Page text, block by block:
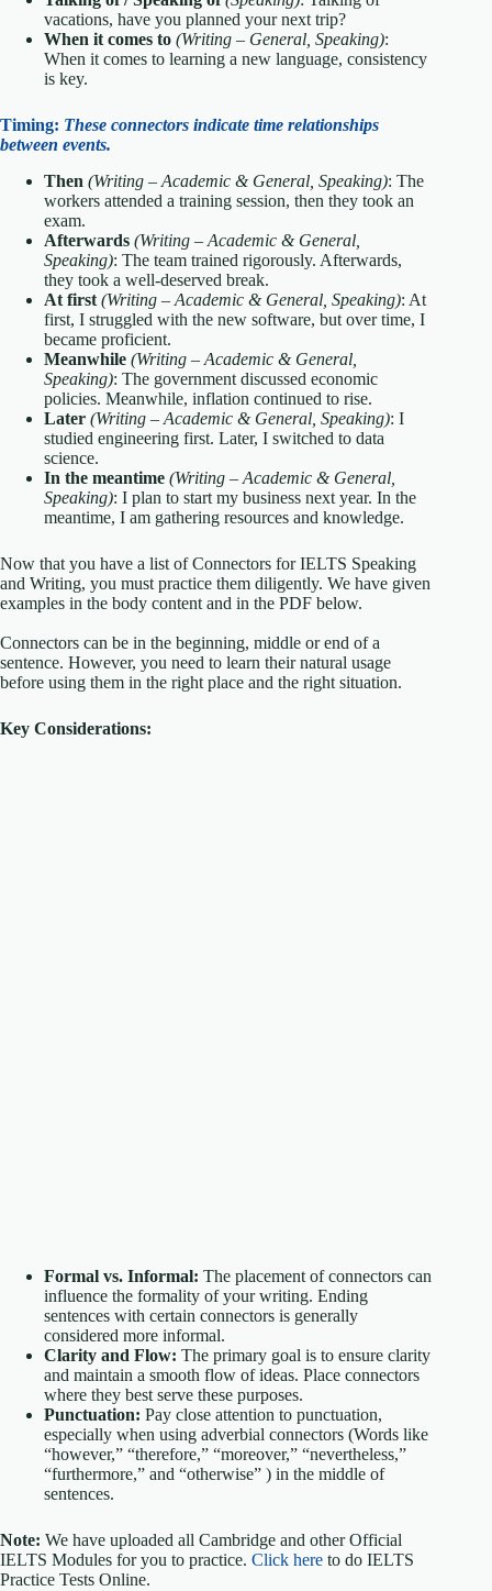
vacations, have you planned your next trip?
When it comes to (Writing – General, Speaking):
When it comes to learning a new language, consistency
is key.
Timing: These connectors indicate time relationships
between events.
Then (Writing – Academic & General, Speaking): The
workers attended a training session, then they took an
exam.
Afterwards (Writing – Academic & General,
Speaking): The team trained rigorously. Afterwards,
they took a well-deserved break.
At first (Writing – Academic & General, Speaking): At
first, I struggled with the new software, but over time, I
became proficient.
Meanwhile (Writing – Academic & General,
Speaking): The government discussed economic
policies. Meanwhile, inflation continued to rise.
Later (Writing – Academic & General, Speaking): I
studied engineering first. Later, I switched to data
science.
In the meantime (Writing – Academic & General,
Speaking): I plan to start my business next year. In the
meantime, I am gathering resources and knowledge.
Now that you have a list of Connectors for IELTS Speaking
and Writing, you must practice them diligently. We have given
examples in the body content and in the PDF below.
Connectors can be in the beginning, middle or end of a
sentence. However, you need to learn their natural usage
before using them in the right place and the right situation.
Key Considerations:
Formal vs. Informal: The placement of connectors can
influence the formality of your writing. Ending
sentences with certain connectors is generally
considered more informal.
Clarity and Flow: The primary goal is to ensure clarity
and maintain a smooth flow of ideas. Place connectors
where they best serve these purposes.
Punctuation: Pay close attention to punctuation,
especially when using adverbial connectors (Words like
“however,” “therefore,” “moreover,” “nevertheless,”
“furthermore,” and “otherwise” ) in the middle of
sentences.
Note: We have uploaded all Cambridge and other Official
IELTS Modules for you to practice. Click here to do IELTS
Practice Tests Online.